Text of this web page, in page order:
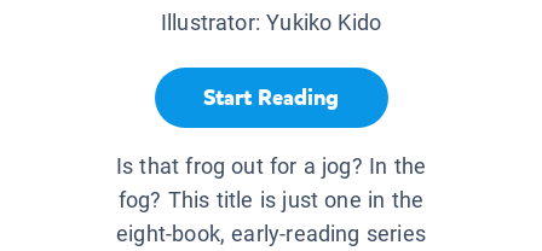
Illustrator:Yukiko Kido
Start Reading
Is that frog out for a jog? In the
fog? This title is just one in the
eight-book, early-reading series